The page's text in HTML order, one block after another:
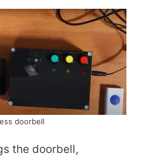
doorbell
the doorbell,